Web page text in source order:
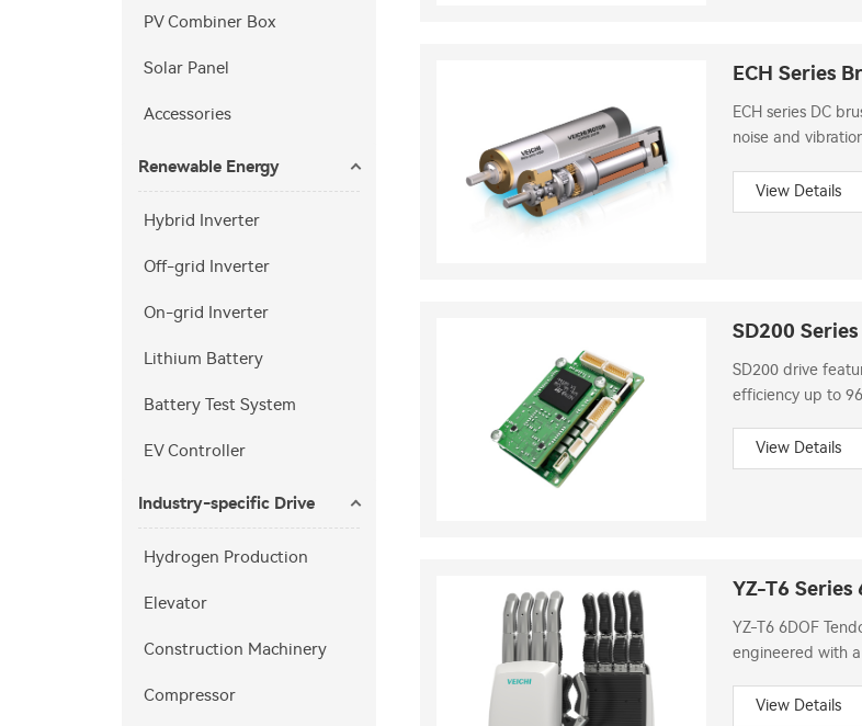
PV Combiner Box
Solar Panel
Accessories
Renewable Energy
Hybrid Inverter
Off-grid Inverter
On-grid Inverter
Lithium Battery
Battery Test System
EV Controller
Industry-specific Drive
Hydrogen Production
Elevator
Construction Machinery
Compressor
ECH Series
ECH series DC
noise and
View Details
SD200
SD200 drive
efficiency up to
View Details
YZ-T6 Series
YZ-T6 6DOF
engineered with
View Details